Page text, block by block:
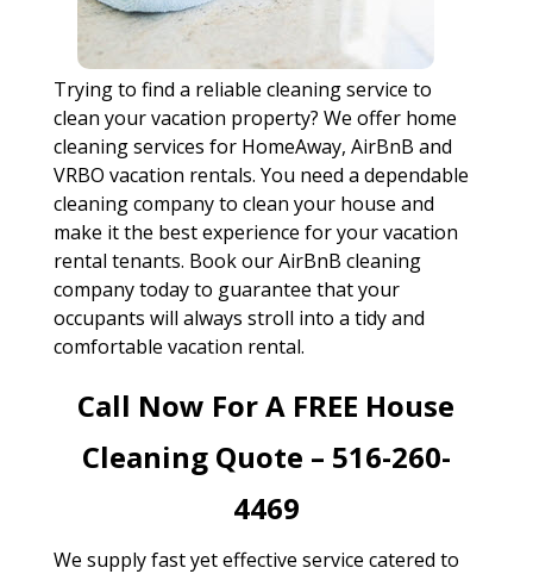
Trying to find a reliable cleaning service to
clean your vacation property? We offer home
cleaning services for HomeAway, AirBnB and
VRBO vacation rentals. You need a dependable
cleaning company to clean your house and
make it the best experience for your vacation
rental tenants. Book our AirBnB cleaning
company today to guarantee that your
occupants will always stroll into a tidy and
comfortable vacation rental.
Call Now For A FREE House
Cleaning Quote – 516-260-
4469
We supply fast yet effective service catered to